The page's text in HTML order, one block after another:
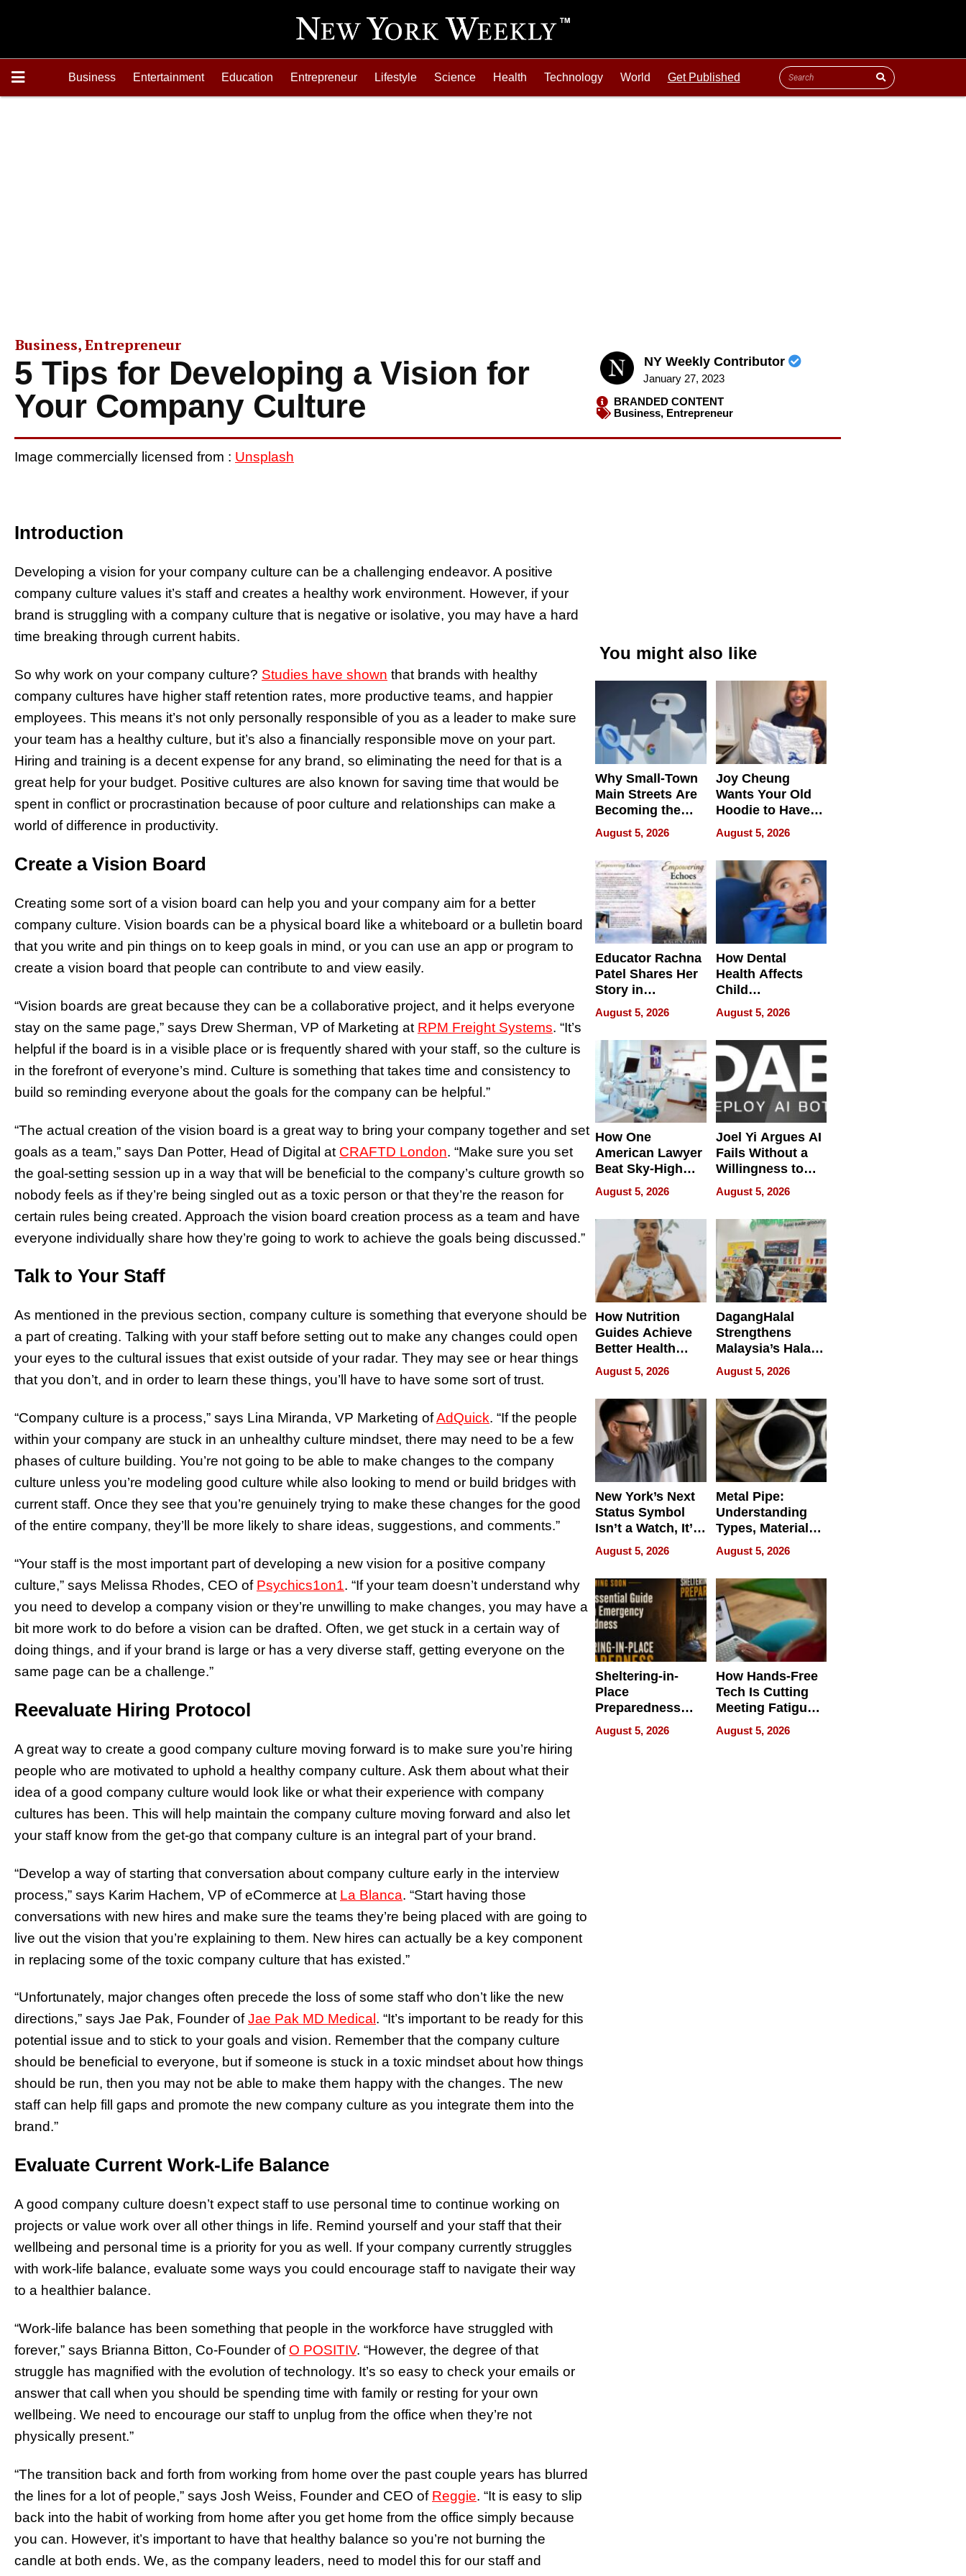
Business Entertainment Education Entrepreneur Lifestyle Science Health Technology World Get Published
Business,Entrepreneur
5 Tips for Developing a Vision for
Your Company Culture
NY Weekly Contributor
January 27, 2023
BRANDED CONTENT
Business, Entrepreneur
Image commercially licensed from : Unsplash
Introduction
Developing a vision for your company culture can be a challenging endeavor. A positive
company culture values it’s staff and creates a healthy work environment. However, if your
brand is struggling with a company culture that is negative or isolative, you may have a hard
time breaking through current habits.
So why work on your company culture? Studies have shown that brands with healthy
company cultures have higher staff retention rates, more productive teams, and happier
employees. This means it’s not only personally responsible of you as a leader to make sure
your team has a healthy culture, but it’s also a financially responsible move on your part.
Hiring and training is a decent expense for any brand, so eliminating the need for that is a
great help for your budget. Positive cultures are also known for saving time that would be
spent in conflict or procrastination because of poor culture and relationships can make a
world of difference in productivity.
Create a Vision Board
Creating some sort of a vision board can help you and your company aim for a better
company culture. Vision boards can be a physical board like a whiteboard or a bulletin board
that you write and pin things on to keep goals in mind, or you can use an app or program to
create a vision board that people can contribute to and view easily.
“Vision boards are great because they can be a collaborative project, and it helps everyone
stay on the same page,” says Drew Sherman, VP of Marketing at RPM Freight Systems. “It’s
helpful if the board is in a visible place or is frequently shared with your staff, so the culture is
in the forefront of everyone’s mind. Culture is something that takes time and consistency to
build so reminding everyone about the goals for the company can be helpful.”
“The actual creation of the vision board is a great way to bring your company together and set
goals as a team,” says Dan Potter, Head of Digital at CRAFTD London. “Make sure you set
the goal-setting session up in a way that will be beneficial to the company’s culture growth so
nobody feels as if they’re being singled out as a toxic person or that they’re the reason for
certain rules being created. Approach the vision board creation process as a team and have
everyone individually share how they’re going to work to achieve the goals being discussed.”
Talk to Your Staff
As mentioned in the previous section, company culture is something that everyone should be
a part of creating. Talking with your staff before setting out to make any changes could open
your eyes to the cultural issues that exist outside of your radar. They may see or hear things
that you don’t, and in order to learn these things, you’ll have to have some sort of trust.
“Company culture is a process,” says Lina Miranda, VP Marketing ofAdQuick. “If the people
within your company are stuck in an unhealthy culture mindset, there may need to be a few
phases of culture building. You’re not going to be able to make changes to the company
culture unless you’re modeling good culture while also looking to mend or build bridges with
current staff. Once they see that you’re genuinely trying to make these changes for the good
of the entire company, they’ll be more likely to share ideas, suggestions, and comments.”
“Your staff is the most important part of developing a new vision for a positive company
culture,” says Melissa Rhodes, CEO of Psychics1on1. “If your team doesn’t understand why
you need to develop a company vision or they’re unwilling to make changes, you may have a
bit more work to do before a vision can be drafted. Often, we get stuck in a certain way of
doing things, and if your brand is large or has a very diverse staff, getting everyone on the
same page can be a challenge.”
Reevaluate Hiring Protocol
A great way to create a good company culture moving forward is to make sure you’re hiring
people who are motivated to uphold a healthy company culture. Ask them about what their
idea of a good company culture would look like or what their experience with company
cultures has been. This will help maintain the company culture moving forward and also let
your staff know from the get-go that company culture is an integral part of your brand.
“Develop a way of starting that conversation about company culture early in the interview
process,” says Karim Hachem, VP of eCommerce at La Blanca. “Start having those
conversations with new hires and make sure the teams they’re being placed with are going to
live out the vision that you’re explaining to them. New hires can actually be a key component
in replacing some of the toxic company culture that has existed.”
“Unfortunately, major changes often precede the loss of some staff who don’t like the new
directions,” says Jae Pak, Founder ofJae Pak MD Medical . “It’s important to be ready for this
potential issue and to stick to your goals and vision. Remember that the company culture
should be beneficial to everyone, but if someone is stuck in a toxic mindset about how things
should be run, then you may not be able to make them happy with the changes. The new
staff can help fill gaps and promote the new company culture as you integrate them into the
brand.”
Evaluate Current Work-Life Balance
A good company culture doesn’t expect staff to use personal time to continue working on
projects or value work over all other things in life. Remind yourself and your staff that their
wellbeing and personal time is a priority for you as well. If your company currently struggles
with work-life balance, evaluate some ways you could encourage staff to navigate their way
to a healthier balance.
“Work-life balance has been something that people in the workforce have struggled with
forever,” says Brianna Bitton, Co-Founder of O POSITIV. “However, the degree of that
struggle has magnified with the evolution of technology. It’s so easy to check your emails or
answer that call when you should be spending time with family or resting for your own
wellbeing. We need to encourage our staff to unplug from the office when they’re not
physically present.”
“The transition back and forth from working from home over the past couple years has blurred
the lines for a lot of people,” says Josh Weiss, Founder and CEO of Reggie. “It is easy to slip
back into the habit of working from home after you get home from the office simply because
you can. However, it’s important to have that healthy balance so you’re not burning the
candle at both ends. We, as the company leaders, need to model this for our staff and
You might also like
Why Small-Town
Main Streets Are
Becoming the
Next Local SEO
Battleground
August 5, 2026
Joy Cheung
Wants Your Old
Hoodie to Have
Another Life
August 5, 2026
Educator Rachna
Patel Shares Her
Story in
Empowering
Echoes
August 5, 2026
How Dental
Health Affects
Child
Development
August 5, 2026
How One
American Lawyer
Beat Sky-High
U.S. Dental Costs
Without
Sacrificing
Quality
August 5, 2026
Joel Yi Argues AI
Fails Without a
Willingness to
Rethink the Work
August 5, 2026
How Nutrition
Guides Achieve
Better Health
Outcomes
August 5, 2026
DagangHalal
Strengthens
Malaysia’s Halal
Trade Presence at
MEGA HALAL
Bangkok 2026
August 5, 2026
New York’s Next
Status Symbol
Isn’t a Watch, It’s
on Your Face
August 5, 2026
Metal Pipe:
Understanding
Types, Materials,
and Industrial
Applications
August 5, 2026
Sheltering-in-
Place
Preparedness
Talks About
When
August 5, 2026
How Hands-Free
Tech Is Cutting
Meeting Fatigue
for Hybrid
Workers
August 5, 2026